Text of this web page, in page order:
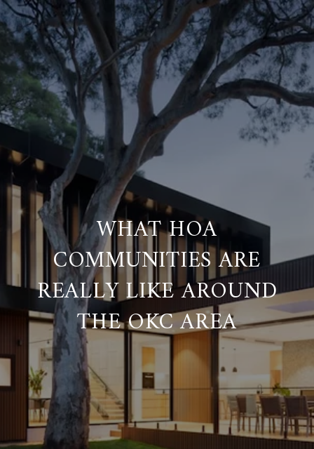
WHAT HOA
COMMUNITIES ARE
REALLY LIKE AROUND
THE OKC AREA